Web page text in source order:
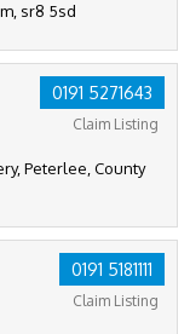
sr8 5sd
0191 5271643
Claim Listing
Peterlee, County
0191 5181111
Claim Listing